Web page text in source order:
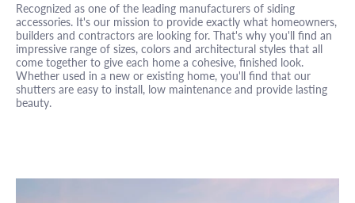
Recognized as one of the leading manufacturers of siding
accessories. It's our mission to provide exactly what homeowners,
builders and contractors are looking for. That's why you'll find an
impressive range of sizes, colors and architectural styles that all
come together to give each home a cohesive, finished look.
Whether used in a new or existing home, you'll find that our
shutters are easy to install, low maintenance and provide lasting
beauty.